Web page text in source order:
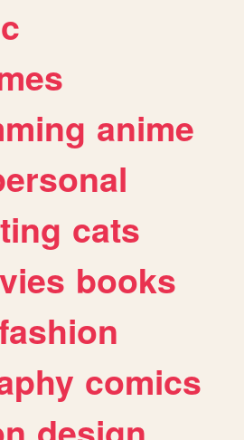
anime
cats
books
comics